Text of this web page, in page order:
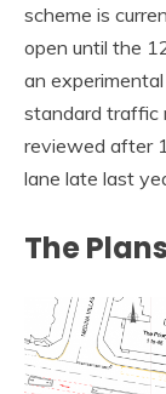
scheme is
open until the
an
standard traffic
reviewed after
lane late last
The Plans